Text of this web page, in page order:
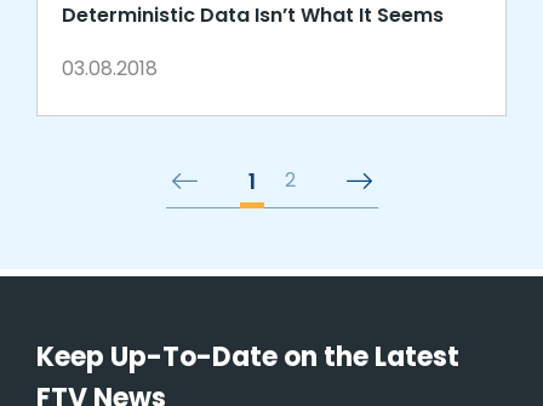
Deterministic Data Isn’t What It Seems
03.08.2018
1 2
Keep Up-To-Date on the Latest
FTV News